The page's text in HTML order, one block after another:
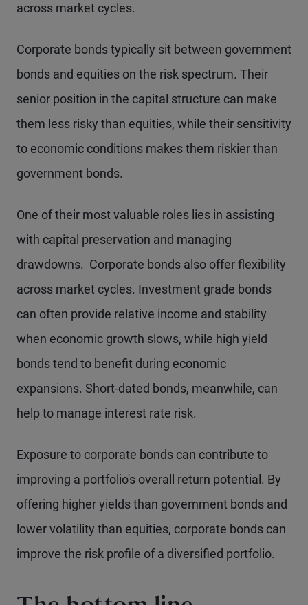
across market cycles.
Corporate bonds typically sit between government
bonds and equities on the risk spectrum. Their
senior position in the capital structure can make
them less risky than equities, while their sensitivity
to economic conditions makes them riskier than
government bonds.
One of their most valuable roles lies in assisting
with capital preservation and managing
drawdowns. Corporate bonds also offer flexibility
across market cycles. Investment grade bonds
can often provide relative income and stability
when economic growth slows, while high yield
bonds tend to benefit during economic
expansions. Short-dated bonds, meanwhile, can
help to manage interest rate risk.
Exposure to corporate bonds can contribute to
improving a portfolio's overall return potential. By
offering higher yields than government bonds and
lower volatility than equities, corporate bonds can
improve the risk profile of a diversified portfolio.